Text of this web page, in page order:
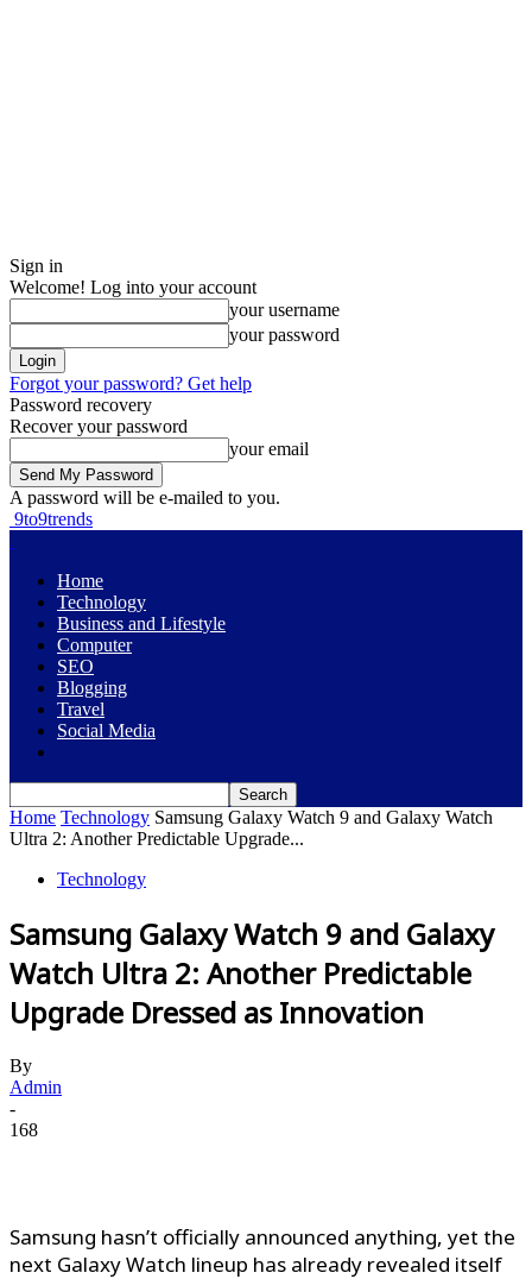
Sign in
Welcome! Log into your account
your username
your password
Forgot your password? Get help
Password recovery
Recover your password
your email
A password will be e-mailed to you.
9to9trends
Home
Technology
Business and Lifestyle
Computer
SEO
Blogging
Travel
Social Media
Home Technology Samsung Galaxy Watch 9 and Galaxy Watch
Ultra 2: Another Predictable Upgrade...
Technology
Samsung Galaxy Watch 9 and Galaxy
Watch Ultra 2: Another Predictable
Upgrade Dressed as Innovation
By
Admin
-
168
Samsung hasn’t officially announced anything, yet the
next Galaxy Watch lineup has already revealed itself